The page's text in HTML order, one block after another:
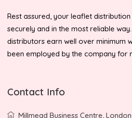
Rest assured, your leaflet
securely and in the most reliable
distributors earn well over minimum
been employed by the company for
Contact Info
Millmead Business Centre,